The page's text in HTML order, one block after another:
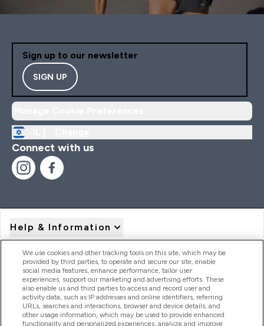
Sign up to our newsletter
SIGN UP
Connect with us
Help & Information
Product Recall Notices
Products
We use cookies and other tracking tools on this site, which may be
provided by third parties, to operate and secure our site, enable
social media features, enhance performance, tailor user
experiences, support our marketing and advertising efforts. These
also enable us and third parties to access and record user and
activity data, such as IP addresses and online identifiers, referring
URLs, searches and interactions, browser and device details, and
other usage information, which may be used to provide enhanced
functionality and personalized experiences, analyze and improve